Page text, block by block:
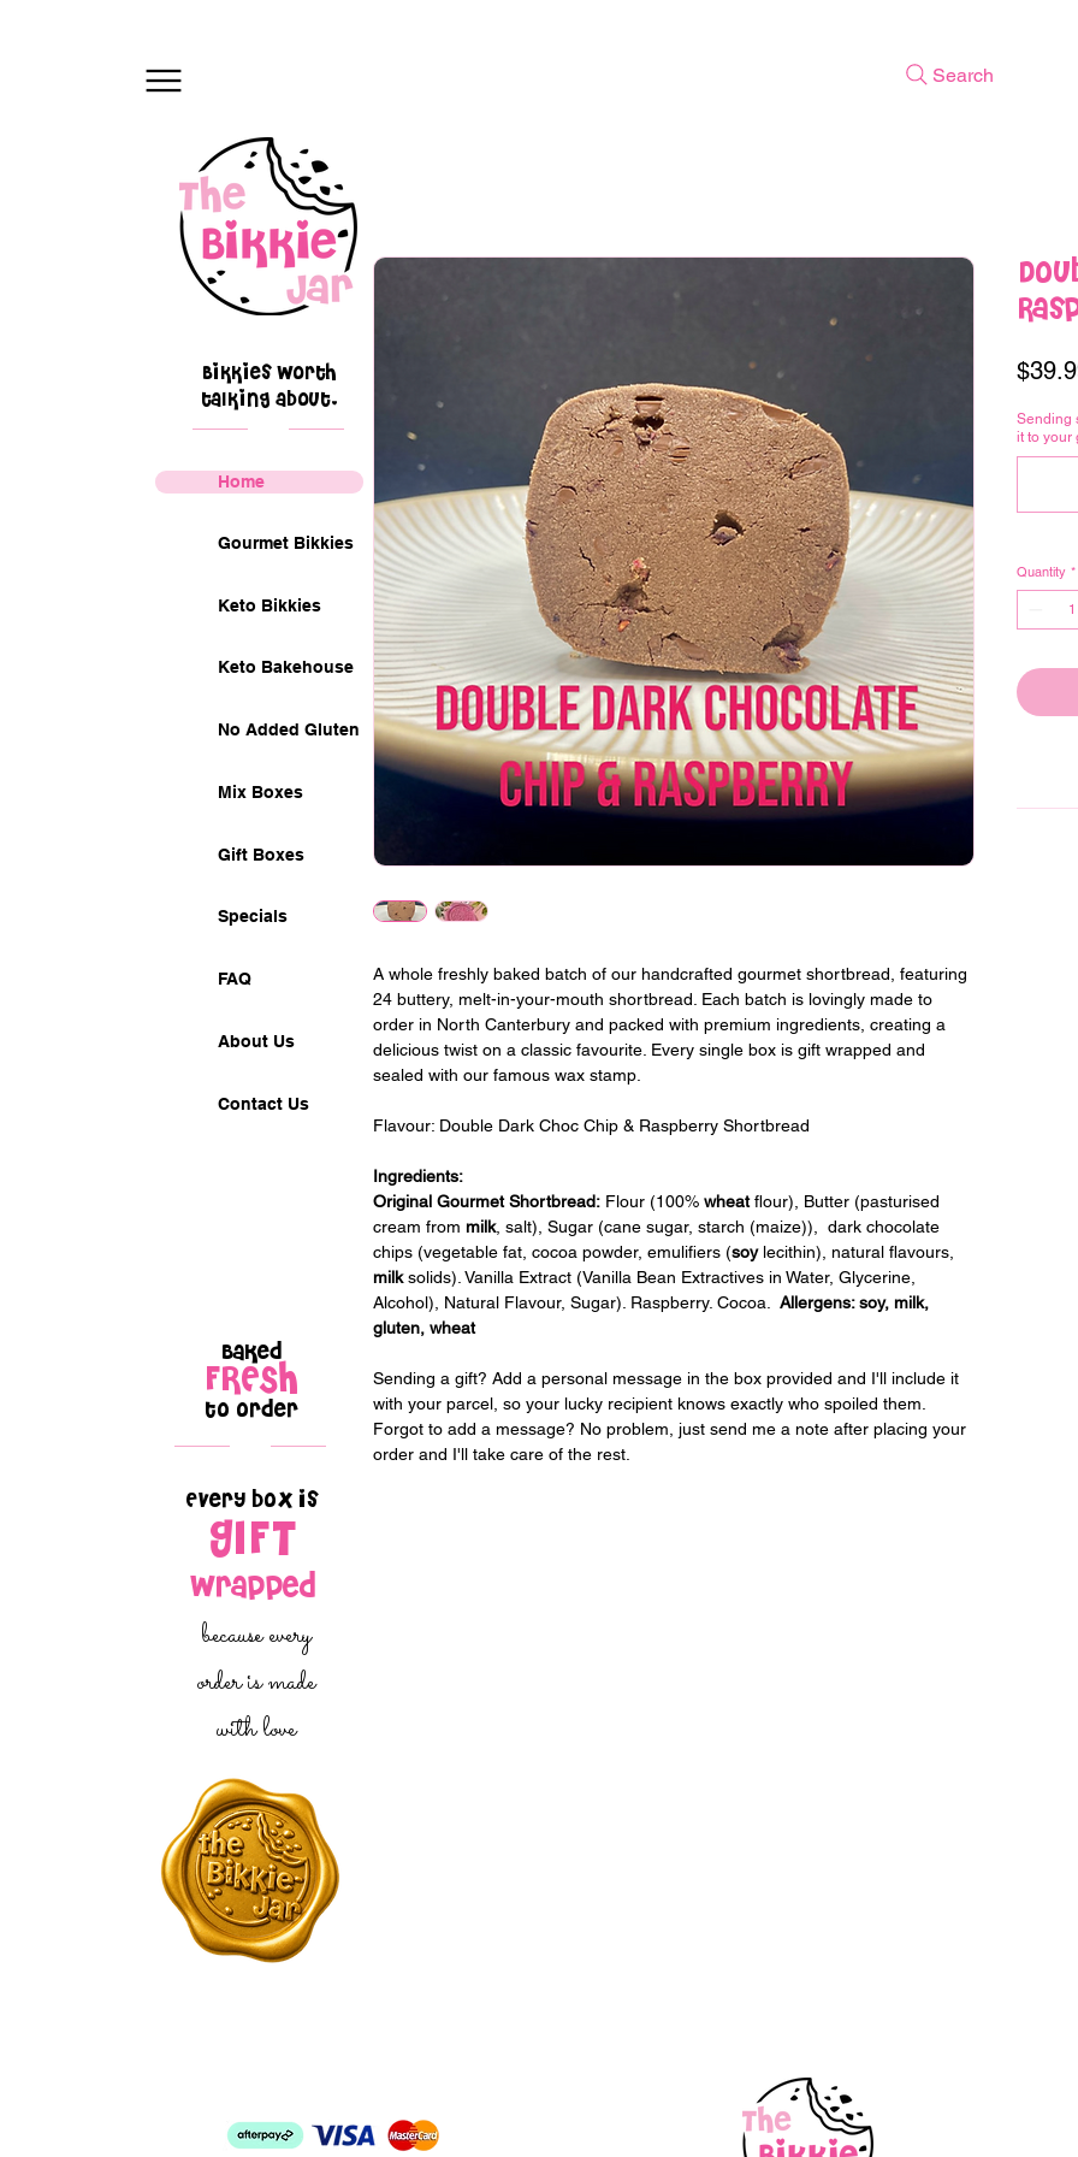
Search
Home
Gourmet Bikkies
Keto Bikkies
Keto Bakehouse
No Added Gluten
Mix Boxes
Gift Boxes
Specials
FAQ
About Us
Contact Us
A whole freshly baked batch of our handcrafted gourmet shortbread, featuring
24 buttery, melt-in-your-mouth shortbread. Each batch is lovingly made to
order in North Canterbury and packed with premium ingredients, creating a
delicious twist on a classic favourite. Every single box is gift wrapped and
sealed with our famous wax stamp.
Flavour: Double Dark Choc Chip & Raspberry Shortbread
Ingredients:
Original Gourmet Shortbread: Flour (100% wheat flour), Butter (pasturised
cream from milk, salt), Sugar (cane sugar, starch (maize)),  dark chocolate
chips (vegetable fat, cocoa powder, emulifiers (soy lecithin), natural flavours,
milk solids). Vanilla Extract (Vanilla Bean Extractives in Water, Glycerine,
Alcohol), Natural Flavour, Sugar). Raspberry. Cocoa. Allergens: soy, milk,
gluten, wheat
Sending a gift? Add a personal message in the box provided and I'll include it
with your parcel, so your lucky recipient knows exactly who spoiled them.
Forgot to add a message? No problem, just send me a note after placing your
order and I'll take care of the rest.
Sending
it to your
Quantity *
Bikkies worth
talking about.
Baked
FRESH
to order
Every box is
GIFT
wrapped
because every
order is made
with love